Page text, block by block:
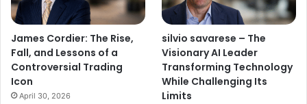
James Cordier: The Rise,
Fall, and Lessons of a
Controversial Trading
Icon
April 30, 2026
silvio savarese – The
Visionary AI Leader
Transforming Technology
While Challenging Its
Limits